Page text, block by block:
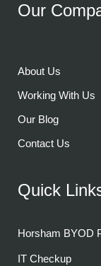
Our
About Us
Working With Us
Our Blog
Contact Us
Quick
Horsham BYOD
IT Checkup